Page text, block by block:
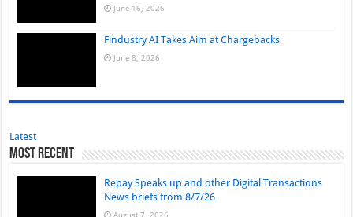
June 16, 2026
Findustry AI Takes Aim at Chargebacks
June 8, 2026
Latest
Most Recent
Repay Speaks up and other Digital Transactions
News briefs from 8/7/26
August 7, 2026